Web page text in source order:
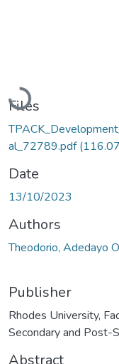
Loading...
Files
al_72789.pdf
Date
13/10/2023
Authors
Theodorio, Adedayo
Publisher
Rhodes University,
Secondary and Post-
Abstract